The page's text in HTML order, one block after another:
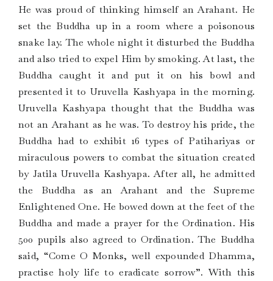
He was proud of thinking himself an Arahant. He
set the Buddha up in a room where a poisonous
snake lay. The whole night it disturbed the Buddha
and also tried to expel Him by smoking. At last, the
Buddha caught it and put it on his bowl and
presented it to Uruvella Kashyapa in the morning.
Uruvella Kashyapa thought that the Buddha was
not an Arahant as he was. To destroy his pride, the
Buddha had to exhibit 16 types of Patihariyas or
miraculous powers to combat the situation created
by Jatila Uruvella Kashyapa. After all, he admitted
the Buddha as an Arahant and the Supreme
Enlightened One. He bowed down at the feet of the
Buddha and made a prayer for the Ordination. His
500 pupils also agreed to Ordination. The Buddha
said, “Come O Monks, well expounded Dhamma,
practise holy life to eradicate sorrow”. With this